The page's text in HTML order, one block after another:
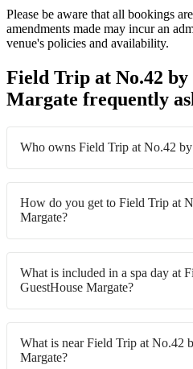
Please be aware that all bookings
amendments made may incur an
venue's policies and availability.
Field Trip at No.42 by
Margate frequently
Who owns Field Trip at No.42
How do you get to Field Trip at
Margate?
What is included in a spa day at
GuestHouse Margate?
What is near Field Trip at No.42
Margate?